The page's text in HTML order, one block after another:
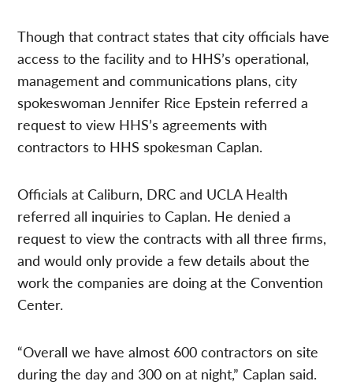
Though that contract states that city officials have
access to the facility and to HHS’s operational,
management and communications plans, city
spokeswoman Jennifer Rice Epstein referred a
request to view HHS’s agreements with
contractors to HHS spokesman Caplan.
Officials at Caliburn, DRC and UCLA Health
referred all inquiries to Caplan. He denied a
request to view the contracts with all three firms,
and would only provide a few details about the
work the companies are doing at the Convention
Center.
“Overall we have almost 600 contractors on site
during the day and 300 on at night,” Caplan said.